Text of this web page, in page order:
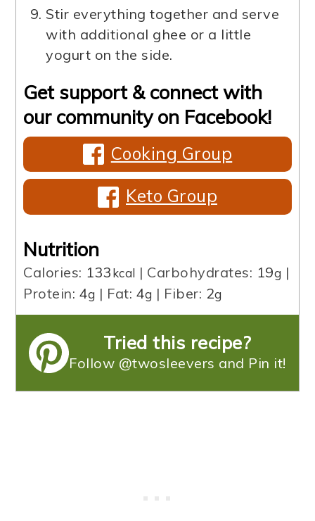
Stir everything together and serve
with additional ghee or a little
yogurt on the side.
Get support & connect with
our community on Facebook!
Cooking Group
Keto Group
Nutrition
Calories: 133kcal | Carbohydrates: 19g |
Protein: 4g | Fat: 4g | Fiber: 2g
Tried this recipe?
Follow @twosleevers and Pin it!